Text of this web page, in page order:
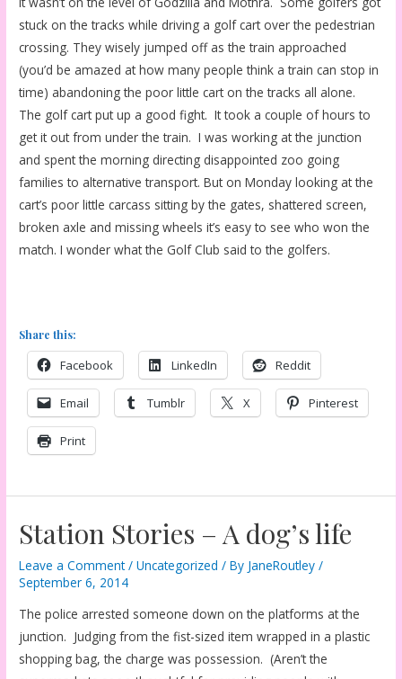
stuck on the tracks while driving a golf cart over the pedestrian
crossing. They wisely jumped off as the train approached
(you’d be amazed at how many people think a train can stop in
time) abandoning the poor little cart on the tracks all alone.
The golf cart put up a good fight. It took a couple of hours to
get it out from under the train. I was working at the junction
and spent the morning directing disappointed zoo going
families to alternative transport. But on Monday looking at the
cart’s poor little carcass sitting by the gates, shattered screen,
broken axle and missing wheels it’s easy to see who won the
match. I wonder what the Golf Club said to the golfers.
Share this:
Facebook LinkedIn Reddit
Email Tumblr X Pinterest
Print
Station Stories – A dog’s life
Leave a Comment /Uncategorized / By JaneRoutley/
September 6, 2014
The police arrested someone down on the platforms at the
junction. Judging from the fist-sized item wrapped in a plastic
shopping bag, the charge was possession. (Aren’t the